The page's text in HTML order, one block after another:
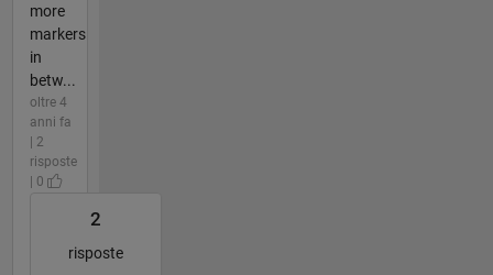
more
markers
in
betw...
oltre 4
anni fa
| 2
risposte
| 0
2
risposte